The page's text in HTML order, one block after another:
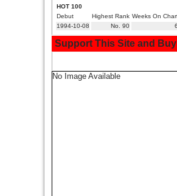
HOT 100
Debut
Highest Rank Weeks On
1994-10-08
No. 90 6
Support This Site and
No Image Available